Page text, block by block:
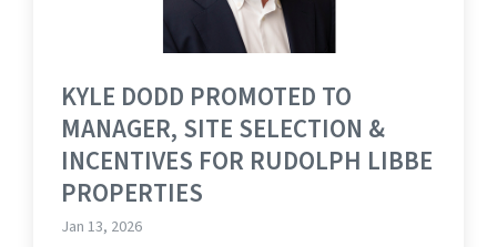
KYLE DODD PROMOTED TO
MANAGER, SITE SELECTION &
INCENTIVES FOR RUDOLPH LIBBE
PROPERTIES
Jan 13, 2026